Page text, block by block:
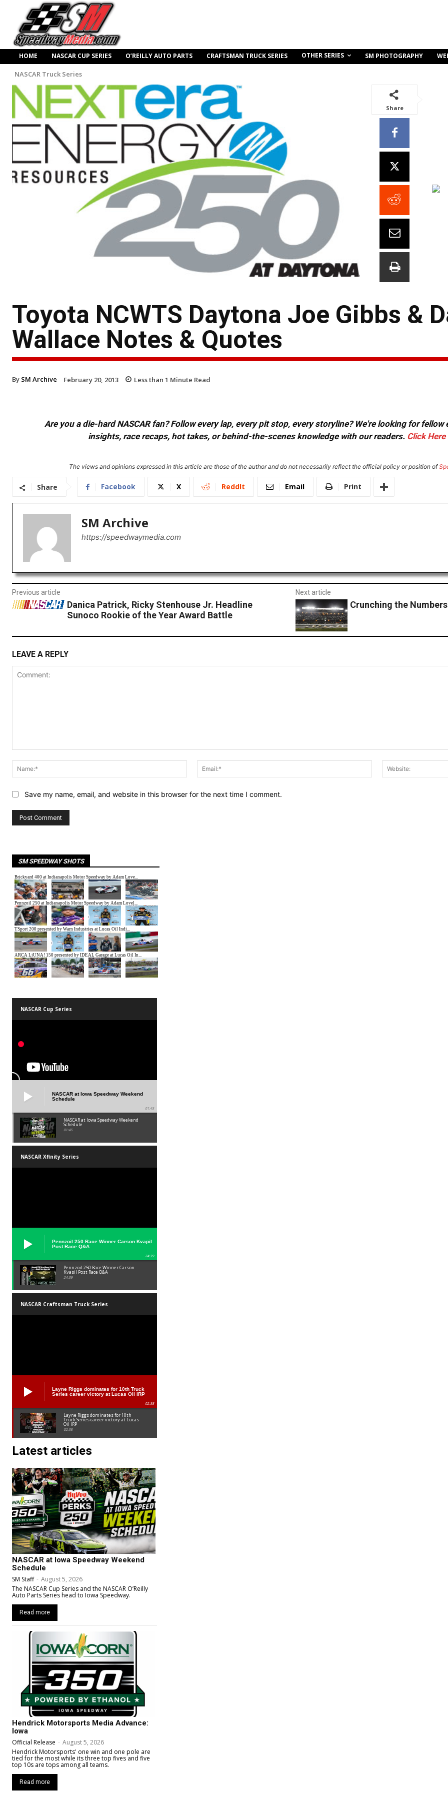
HOME NASCAR CUP SERIES O’REILLY AUTO PARTS CRAFTSMAN TRUCK SERIES OTHER SERIES SM PHOTOGRAPHY
NASCAR Truck Series
Share
Toyota NCWTS Daytona Joe Gibbs &
Wallace Notes & Quotes
By SM Archive February 20, 2013 Less than 1 Minute Read
Are you a die-hard NASCAR fan? Follow every lap, every pit stop, every storyline? We're looking for
insights, race recaps, hot takes, or behind-the-scenes knowledge with our readers. Click Here
The views and opinions expressed in this article are those of the author and do not necessarily reflect the official policy or position of
Share Facebook X ReddIt Email Print
SM Archive
https://speedwaymedia.com
Previous article
Danica Patrick, Ricky Stenhouse Jr. Headline
Sunoco Rookie of the Year Award Battle
Next article
Crunching the
LEAVE A REPLY
Name:*
Email:*
Save my name, email, and website in this browser for the next time I comment.
SM SPEEDWAY SHOTS
NASCAR Cup Series
NASCAR at Iowa Speedway Weekend
Schedule
01:45
NASCAR at Iowa Speedway Weekend
Schedule
01:45
NASCAR Xfinity Series
Pennzoil 250 Race Winner Carson Kvapil
Post Race Q&A
24:39
Pennzoil 250 Race Winner Carson
Kvapil Post Race Q&A
24:39
NASCAR Craftsman Truck Series
Layne Riggs dominates for 10th Truck
Series career victory at Lucas Oil IRP
02:38
Layne Riggs dominates for 10th
Truck Series career victory at Lucas
Oil IRP
02:38
Latest articles
NASCAR at Iowa Speedway Weekend
Schedule
SM Staff - August 5, 2026
The NASCAR Cup Series and the NASCAR O’Reilly
Auto Parts Series head to Iowa Speedway.
Read more
Hendrick Motorsports Media Advance:
Iowa
Official Release - August 5, 2026
Hendrick Motorsports' one win and one pole are
tied for the most while its three top fives and five
top 10s are tops among all teams.
Read more